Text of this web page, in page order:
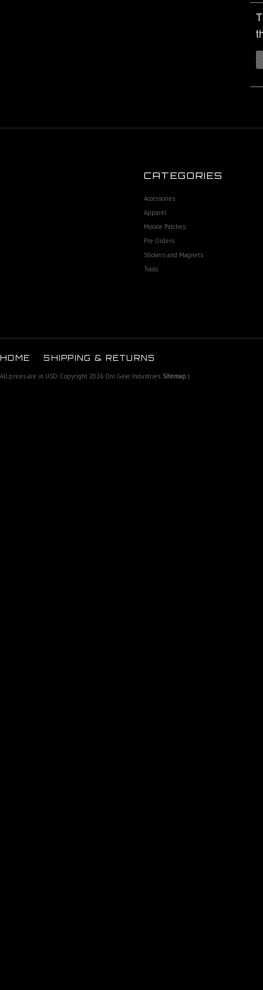
CATEGORIES
Accessories
Apparel
Morale Patches
Pre Orders
Stickers and Magnets
Tools
HOME SHIPPING & RETURNS
All prices are in USD. Copyright 2026 Oni Gear Industries. Sitemap |